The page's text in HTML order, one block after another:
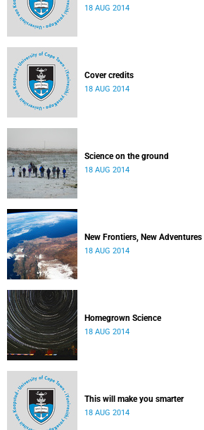
18 AUG 2014
Cover credits
18 AUG 2014
Science on the ground
18 AUG 2014
New Frontiers, New Adventures
18 AUG 2014
Homegrown Science
18 AUG 2014
This will make you smarter
18 AUG 2014